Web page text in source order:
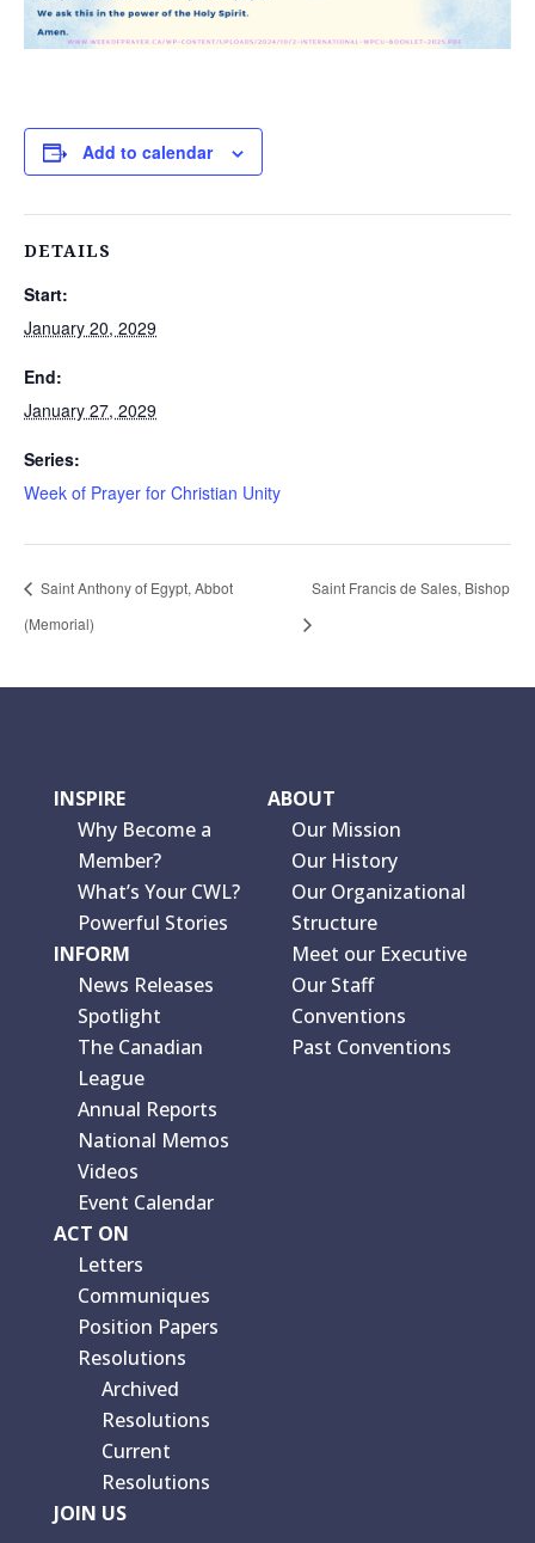
Add to calendar
DETAILS
Start:
January 20, 2029
End:
January 27, 2029
Series:
Week of Prayer for Christian Unity
Saint Anthony of Egypt, Abbot
(Memorial)
Saint Francis de Sales, Bishop
INSPIRE
Why Become a
Member?
What’s Your CWL?
Powerful Stories
INFORM
News Releases
Spotlight
The Canadian
League
Annual Reports
National Memos
Videos
Event Calendar
ACT ON
Letters
Communiques
Position Papers
Resolutions
Archived
Resolutions
Current
Resolutions
JOIN US
ABOUT
Our Mission
Our History
Our Organizational
Structure
Meet our Executive
Our Staff
Conventions
Past Conventions